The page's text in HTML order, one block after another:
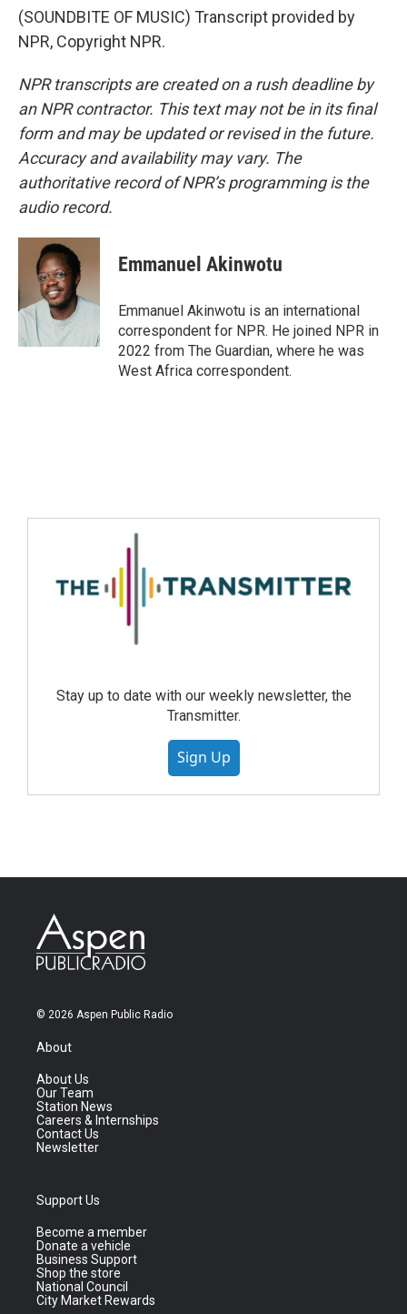
(SOUNDBITE OF MUSIC) Transcript provided by
NPR, Copyright NPR.
NPR transcripts are created on a rush deadline by
an NPR contractor. This text may not be in its final
form and may be updated or revised in the future.
Accuracy and availability may vary. The
authoritative record of NPR’s programming is the
audio record.
Emmanuel Akinwotu
Emmanuel Akinwotu is an international
correspondent for NPR. He joined NPR in
2022 from The Guardian, where he was
West Africa correspondent.
Stay up to date with our weekly newsletter, the
Transmitter.
Sign Up
© 2026 Aspen Public Radio
About
About Us
Our Team
Station News
Careers & Internships
Contact Us
Newsletter
Support Us
Become a member
Donate a vehicle
Business Support
Shop the store
National Council
City Market Rewards